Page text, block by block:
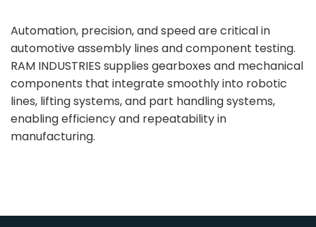
Automation, precision, and speed are critical in
automotive assembly lines and component testing.
RAM INDUSTRIES supplies gearboxes and mechanical
components that integrate smoothly into robotic
lines, lifting systems, and part handling systems,
enabling efficiency and repeatability in
manufacturing.